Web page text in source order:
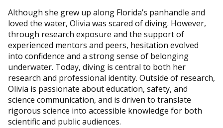
Although she grew up along Florida’s panhandle and
loved the water, Olivia was scared of diving. However,
through research exposure and the support of
experienced mentors and peers, hesitation evolved
into confidence and a strong sense of belonging
underwater. Today, diving is central to both her
research and professional identity. Outside of research,
Olivia is passionate about education, safety, and
science communication, and is driven to translate
rigorous science into accessible knowledge for both
scientific and public audiences.